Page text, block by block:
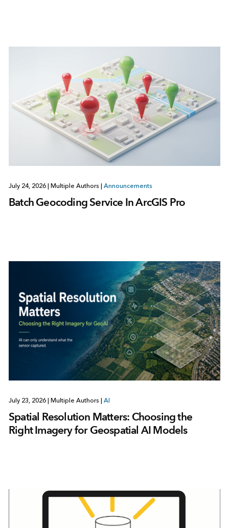
July 24, 2026 Multiple Authors Announcements
Batch Geocoding Service In ArcGIS Pro
July 23, 2026 Multiple Authors AI
Spatial Resolution Matters: Choosing the
Right Imagery for Geospatial AI Models